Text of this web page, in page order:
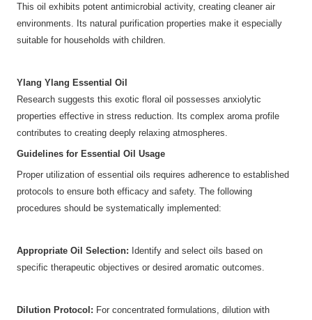
This oil exhibits potent antimicrobial activity, creating cleaner air
environments. Its natural purification properties make it especially
suitable for households with children.
Ylang Ylang Essential Oil
Research suggests this exotic floral oil possesses anxiolytic
properties effective in stress reduction. Its complex aroma profile
contributes to creating deeply relaxing atmospheres.
Guidelines for Essential Oil Usage
Proper utilization of essential oils requires adherence to established
protocols to ensure both efficacy and safety. The following
procedures should be systematically implemented:
Appropriate Oil Selection: ‌ Identify and select oils based on
specific therapeutic objectives or desired aromatic outcomes.
Dilution Protocol: ‌ For concentrated formulations, dilution with